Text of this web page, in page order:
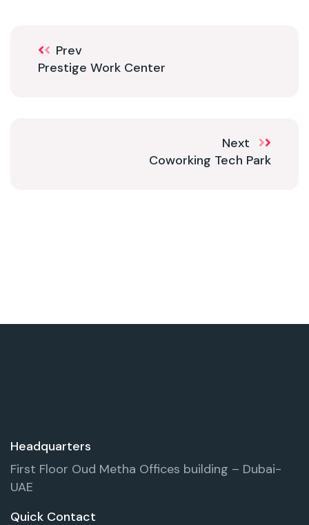
Prev
Prestige Work Center
Next
Coworking Tech Park
Headquarters
First Floor Oud Metha Offices building – Dubai-
UAE
Quick Contact